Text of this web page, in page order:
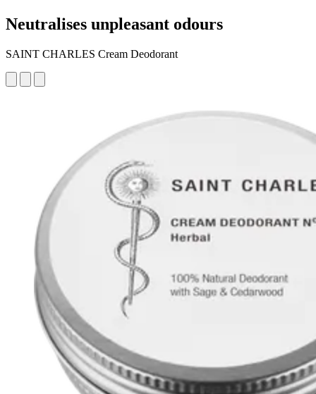
Neutralises unpleasant odours
SAINT CHARLES Cream Deodorant